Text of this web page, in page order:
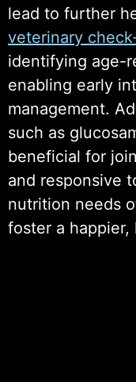
lead to further
veterinary
identifying age-
enabling early
management.
such as
beneficial for
and responsive
nutrition needs
foster a